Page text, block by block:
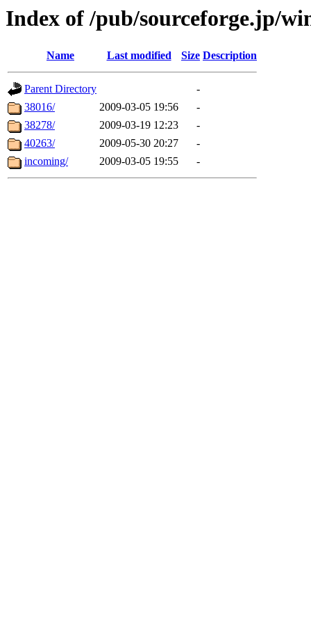
Index of /pub/sourceforge.jp/
Name Last modified Size Description
Parent Directory
-
38016/
2009-03-05 19:56
-
38278/
2009-03-19 12:23
-
40263/
2009-05-30 20:27
-
incoming/
2009-03-05 19:55 -